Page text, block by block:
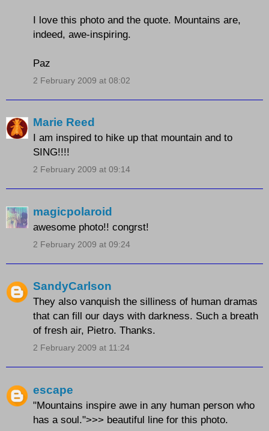
I love this photo and the quote. Mountains are,
indeed, awe-inspiring.
Paz
2 February 2009 at 08:02
Marie Reed
I am inspired to hike up that mountain and to
SING!!!!
2 February 2009 at 09:14
magicpolaroid
awesome photo!! congrst!
2 February 2009 at 09:24
SandyCarlson
They also vanquish the silliness of human dramas
that can fill our days with darkness. Such a breath
of fresh air, Pietro. Thanks.
2 February 2009 at 11:24
escape
"Mountains inspire awe in any human person who
has a soul.">>> beautiful line for this photo.